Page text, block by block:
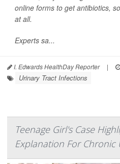
online forms to get antibiotics,
at all.
Experts sa...
I. Edwards HealthDay Reporter |
Urinary Tract Infections
Teenage Girl's Case
Explanation For Chronic